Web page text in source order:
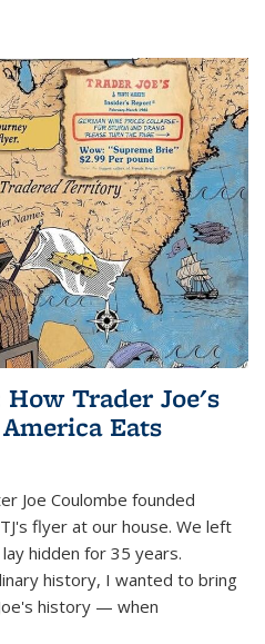
Trader Joe's
Eats
Joe Coulombe founded
flyer at our house. We left
hidden for 35 years.
history, I wanted to bring
history — when